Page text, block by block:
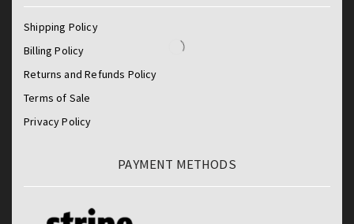
Shipping Policy
Billing Policy
Returns and Refunds Policy
Terms of Sale
Privacy Policy
PAYMENT METHODS